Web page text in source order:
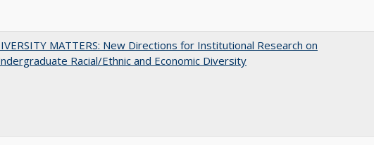
MATTERS: New Directions for Institutional Research on
Racial/Ethnic and Economic Diversity